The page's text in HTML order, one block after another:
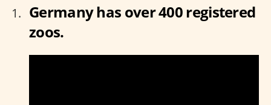
Germany has over 400 registered
zoos.